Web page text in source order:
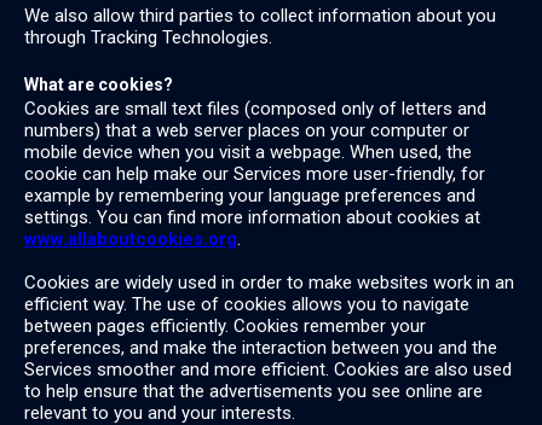
We also allow third parties to collect information about you
through Tracking Technologies.
What are cookies?
Cookies are small text files (composed only of letters and
numbers) that a web server places on your computer or
mobile device when you visit a webpage. When used, the
cookie can help make our Services more user-friendly, for
example by remembering your language preferences and
settings. You can find more information about cookies at
www.allaboutcookies.org.
Cookies are widely used in order to make websites work in an
efficient way. The use of cookies allows you to navigate
between pages efficiently. Cookies remember your
preferences, and make the interaction between you and the
Services smoother and more efficient. Cookies are also used
to help ensure that the advertisements you see online are
relevant to you and your interests.